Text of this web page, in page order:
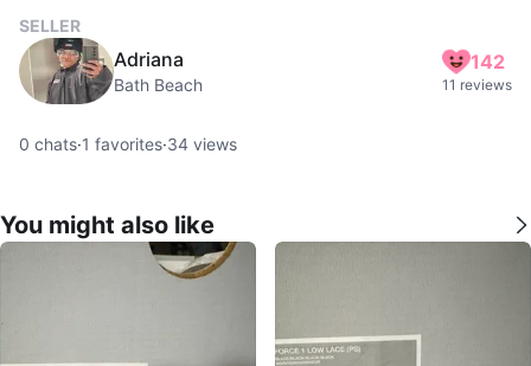
SELLER
Adriana
Bath Beach
142
11 reviews
0 chats·1 favorites·34 views
You might also like